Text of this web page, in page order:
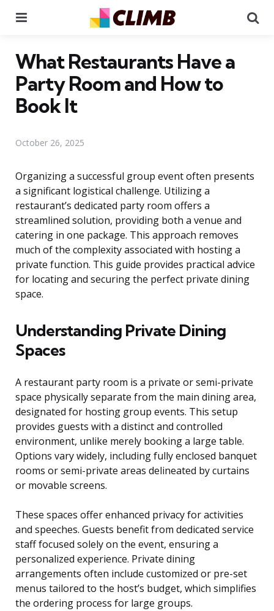
What Restaurants Have a
Party Room and How to
Book It
October 26, 2025
Organizing a successful group event often presents
a significant logistical challenge. Utilizing a
restaurant’s dedicated party room offers a
streamlined solution, providing both a venue and
catering in one package. This approach removes
much of the complexity associated with hosting a
private function. This guide provides practical advice
for locating and securing the perfect private dining
space.
Understanding Private Dining
Spaces
A restaurant party room is a private or semi-private
space physically separate from the main dining area,
designated for hosting group events. This setup
provides guests with a distinct and controlled
environment, unlike merely booking a large table.
Options vary widely, including fully enclosed banquet
rooms or semi-private areas delineated by curtains
or movable screens.
These spaces offer enhanced privacy for activities
and speeches. Guests benefit from dedicated service
staff focused solely on the event, ensuring a
personalized experience. Private dining
arrangements often include customized or pre-set
menus tailored to the host’s budget, which simplifies
the ordering process for large groups.